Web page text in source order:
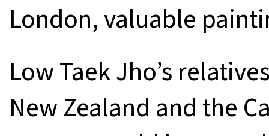
London, valuable
Low Taek Jho’s
New Zealand and the